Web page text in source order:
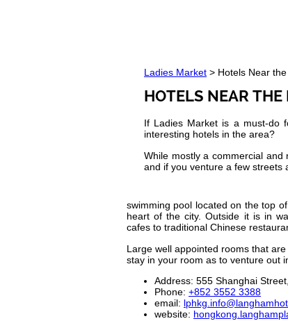
Ladies Market > Hotels Near
HOTELS NEAR
If Ladies Market is a must-do
interesting hotels in the area?
While mostly a commercial
and if you venture a few streets
swimming pool located on the top
heart of the city. Outside it is in
cafes to traditional Chinese
Large well appointed rooms that
stay in your room as to venture out
Address: 555 Shanghai
Phone: +852 3552 3388
email:
website: